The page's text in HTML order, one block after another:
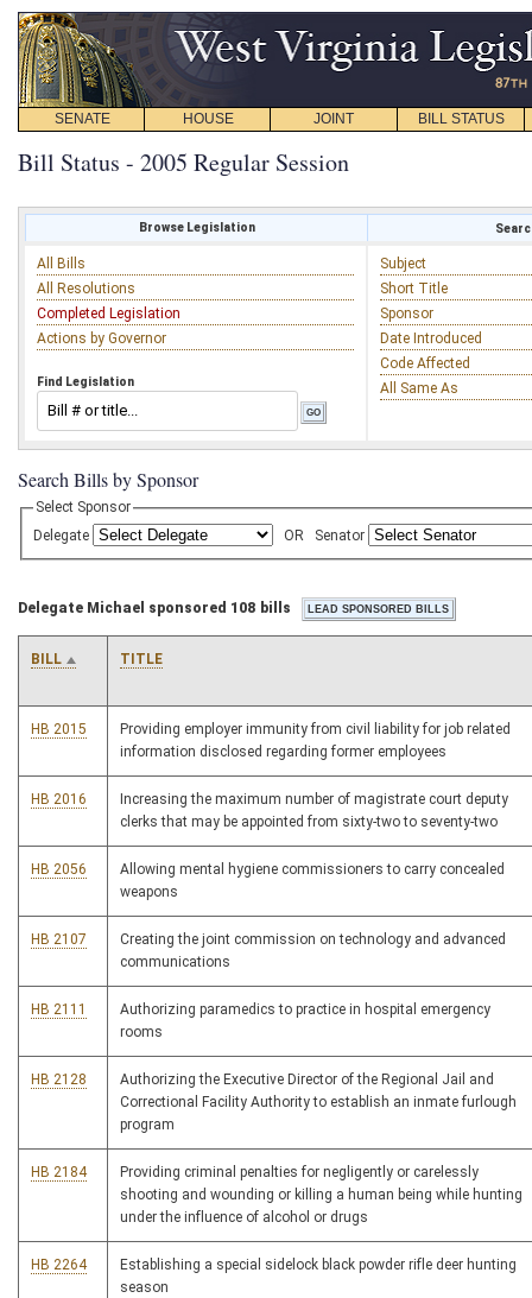
SENATE HOUSE JOINT BILL STATUS
Bill Status - 2005 Regular Session
Browse Legislation
All Bills
All Resolutions
Completed Legislation
Actions by Governor
Find Legislation
Subject
Short Title
Sponsor
Date Introduced
Code Affected
All Same As
Search Bills by Sponsor
Select Sponsor
Delegate
OR Senator
Delegate Michael sponsored 108 bills
BILL TITLE
HB 2015
Providing employer immunity from civil liability for job related
information disclosed regarding former employees
HB 2016
Increasing the maximum number of magistrate court deputy
clerks that may be appointed from sixty-two to seventy-two
HB 2056
Allowing mental hygiene commissioners to carry concealed
weapons
HB 2107
Creating the joint commission on technology and advanced
communications
HB 2111
Authorizing paramedics to practice in hospital emergency
rooms
HB 2128
Authorizing the Executive Director of the Regional Jail and
Correctional Facility Authority to establish an inmate furlough
program
HB 2184
Providing criminal penalties for negligently or carelessly
shooting and wounding or killing a human being while hunting
under the influence of alcohol or drugs
HB 2264
Establishing a special sidelock black powder rifle deer hunting
season